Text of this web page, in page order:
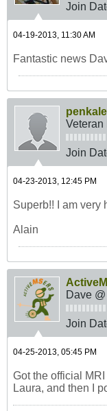
Join
04-19-2013, 11:30 AM
Fantastic news
Veteran
Join
04-23-2013, 12:45 PM
Superb!! I am very
Alain
Dave
Join
04-25-2013, 05:45 PM
Got the official
Laura, and then I